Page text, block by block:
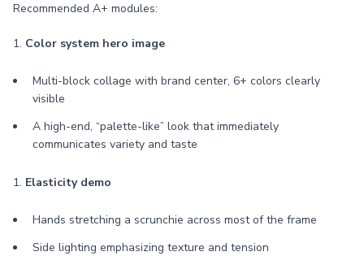
Recommended A+ modules:
1. Color system hero image
Multi-block collage with brand center, 6+ colors clearly
visible
A high-end, “palette-like” look that immediately
communicates variety and taste
1. Elasticity demo
Hands stretching a scrunchie across most of the frame
Side lighting emphasizing texture and tension